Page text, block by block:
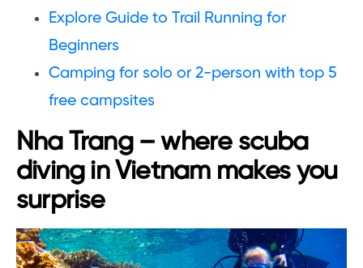
Explore Guide to Trail Running for
Beginners
Camping for solo or 2-person with top 5
free campsites
Nha Trang – where scuba
diving in Vietnam makes you
surprise